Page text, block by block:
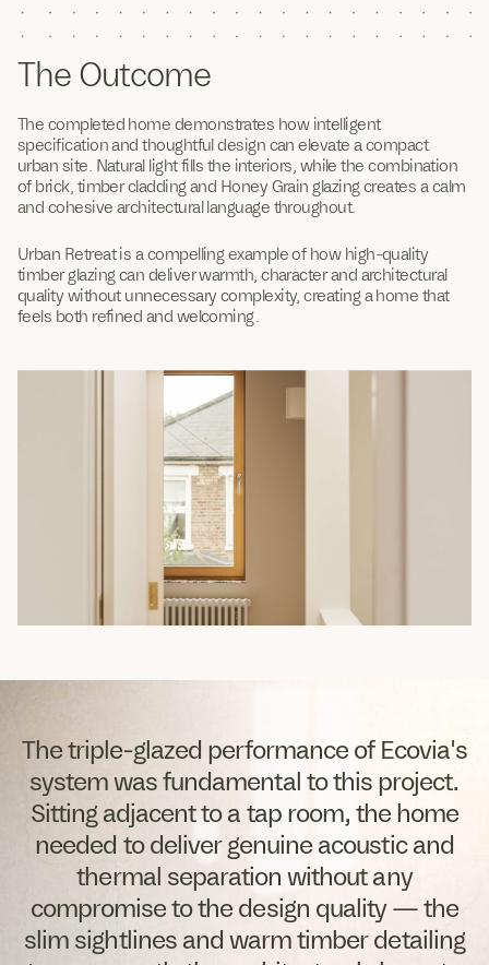
The Outcome
The completed home demonstrates how intelligent
specification and thoughtful design can elevate a compact
urban site. Natural light fills the interiors, while the combination
of brick, timber cladding and Honey Grain glazing creates a calm
and cohesive architectural language throughout.
Urban Retreat is a compelling example of how high-quality
timber glazing can deliver warmth, character and architectural
quality without unnecessary complexity, creating a home that
feels both refined and welcoming.
The triple-glazed performance of Ecovia's
system was fundamental to this project.
Sitting adjacent to a tap room, the home
needed to deliver genuine acoustic and
thermal separation without any
compromise to the design quality — the
slim sightlines and warm timber detailing